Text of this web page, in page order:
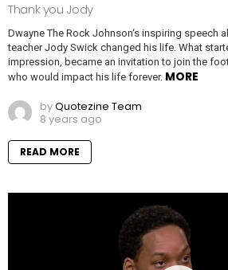
Thank you Jody
Dwayne The Rock Johnson‘s inspiring speech
teacher Jody Swick changed his life. What
impression, became an invitation to join the
who would impact his life forever. MORE
byQuotezine Team
8 years ago
READ MORE